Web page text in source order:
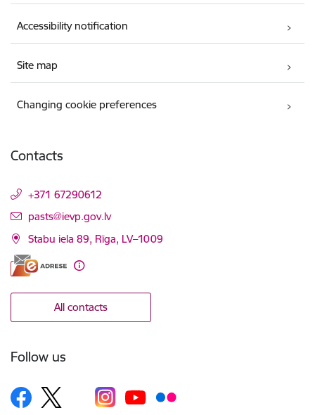
Accessibility notification
Site map
Changing cookie preferences
Contacts
+371 67290612
E-mail:
pasts@ievp.gov.lv
Stabu iela 89, Rīga, LV–1009
All contacts
Follow us